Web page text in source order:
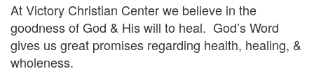
At Victory Christian Center we believe in the
goodness of God & His will to heal. God’s Word
gives us great promises regarding health, healing, &
wholeness.